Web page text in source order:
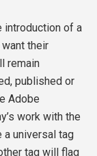
introduction of a
want their
remain
published or
Adobe
work with the
universal tag
tag will flag